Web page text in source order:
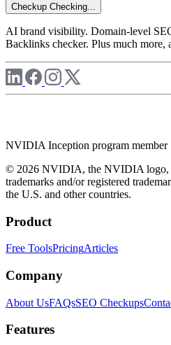
Checkup Checking...
AI brand visibility. Domain-level
Backlinks checker. Plus much more,
NVIDIA Inception program member
© 2026 NVIDIA, the NVIDIA logo,
trademarks and/or registered
the U.S. and other countries.
Product
Free ToolsPricingArticles
Company
About UsFAQsSEO Checkups
Features